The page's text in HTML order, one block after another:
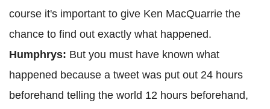
course it's important to give Ken MacQuarrie the
chance to find out exactly what happened.
Humphrys: But you must have known what
happened because a tweet was put out 24 hours
beforehand telling the world 12 hours beforehand,